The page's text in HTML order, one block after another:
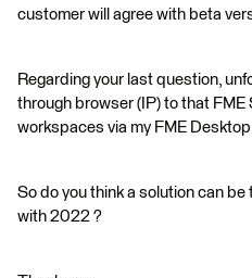
customer will agree with beta
Regarding your last question,
through browser (IP) to that
workspaces via my FME
So do you think a solution can be
with 2022 ?